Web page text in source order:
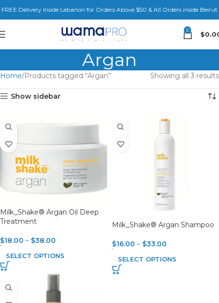
FREE Delivery Inside Lebanon for Orders Above $50 & All Orders inside Beirut
0
$
Argan
Home Products tagged “Argan” Showing all 3 results
Show sidebar
Milk_Shake® Argan Oil Deep
Treatment
$18.00 – $38.00
SELECT OPTIONS
Milk_Shake® Argan Shampoo
$16.00 – $33.00
SELECT OPTIONS